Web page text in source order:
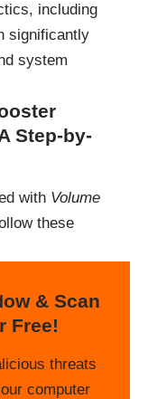
including
significantly
system
Step-by-
with Volume
these
& Scan
Free!
threats
computer